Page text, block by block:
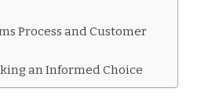
Process and Customer
an Informed Choice